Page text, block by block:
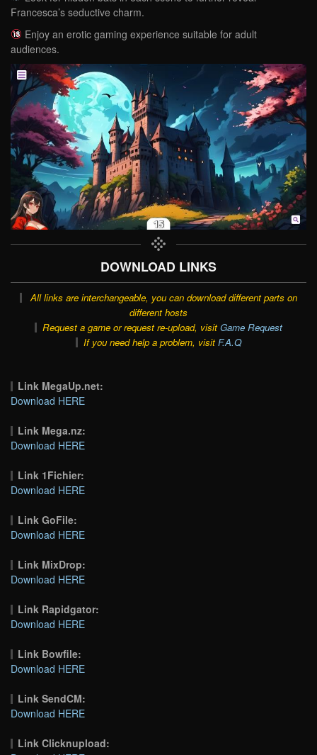
Francesca’s seductive charm.
Enjoy an erotic gaming experience suitable for adult
audiences.
DOWNLOAD LINKS
All links are interchangeable, you can download different parts on
different hosts
Request a game or request re-upload, visit Game Request
If you need help a problem, visit F.A.Q
Link MegaUp.net:
Download HERE
Link Mega.nz:
Download HERE
Link 1Fichier:
Download HERE
Link GoFile:
Download HERE
Link MixDrop:
Download HERE
Link Rapidgator:
Download HERE
Link Bowfile:
Download HERE
Link SendCM:
Download HERE
Link Clicknupload: